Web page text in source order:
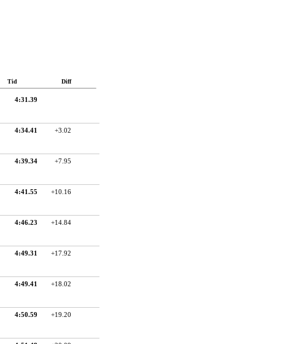
Tid Diff
4:31.39
4:34.41 +3.02
4:39.34 +7.95
4:41.55 +10.16
4:46.23 +14.84
4:49.31 +17.92
4:49.41 +18.02
4:50.59 +19.20